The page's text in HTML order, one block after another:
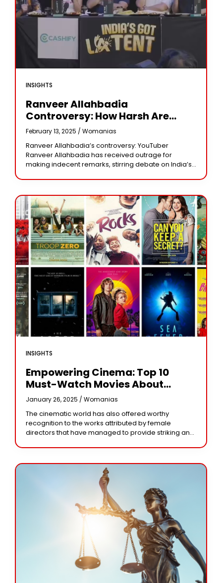
INSIGHTS
Ranveer Allahbadia
Controversy: How Harsh Are
India’s ‘obscenity’ Laws? What Is
The Punishment?
February 13, 2025 / Womanias
Ranveer Allahbadia’s controversy: YouTuber
Ranveer Allahbadia has received outrage for
making indecent remarks, stirring debate on India’s
punishments, and current court decisions
INSIGHTS
Empowering Cinema: Top 10
Must-Watch Movies About
Women Directed By Female
Visionaries
January 26, 2025 / Womanias
The cinematic world has also offered worthy
recognition to the works attributed by female
directors that have managed to provide striking and
cinematographic efforts